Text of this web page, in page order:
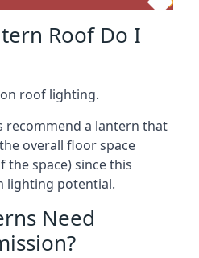
Roof Do I
roof lighting.
recommend a lantern that
overall floor space
the space) since this
lighting potential.
Need